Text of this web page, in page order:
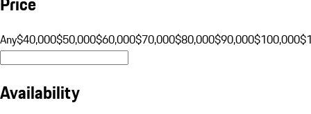
Any$40,000$50,000$60,000$70,000$80,000$90,000$100,000
Availability